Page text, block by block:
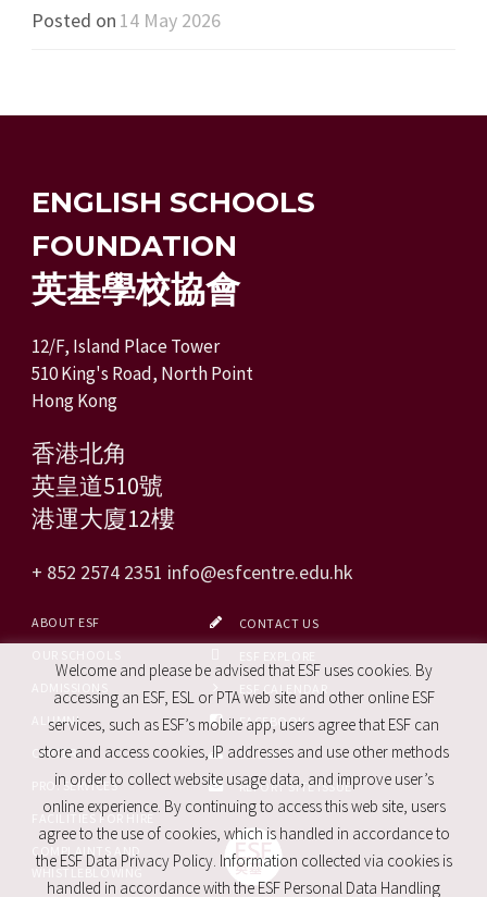
Posted on 14 May 2026
ENGLISH SCHOOLS
FOUNDATION
英基學校協會
12/F, Island Place Tower
510 King's Road, North Point
Hong Kong
香港北角
英皇道510號
港運大廈12樓
+ 852 2574 2351 info@esfcentre.edu.hk
ABOUT ESF
ALUMNI
CAREERS
PRO. SERVICES
FACILITIES FOR HIRE
CONTACT US
ESF CALENDAR
FACEBOOK
SITE MAP
REPORT SITE ISSUE
Welcome and please be advised that ESF uses cookies. By
accessing an ESF, ESL or PTA web site and other online ESF
services, such as ESF’s mobile app, users agree that ESF can
store and access cookies, IP addresses and use other methods
in order to collect website usage data, and improve user’s
online experience. By continuing to access this web site, users
agree to the use of cookies, which is handled in accordance to
the ESF Data Privacy Policy. Information collected via cookies is
handled in accordance with the ESF Personal Data Handling